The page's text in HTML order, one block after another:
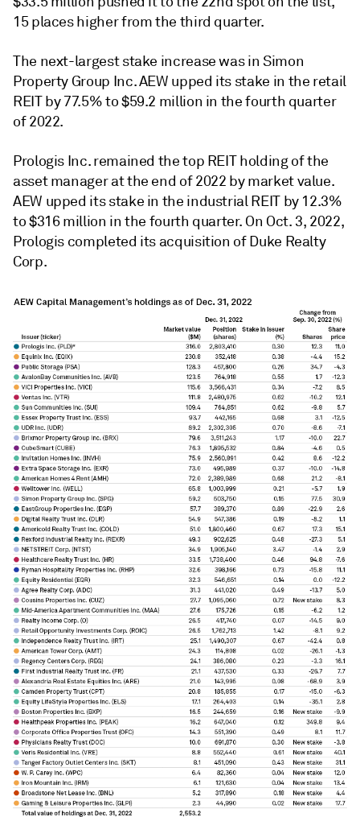
15 places higher from the third quarter.
The next-largest stake increase was in Simon
Property Group Inc. AEW upped its stake in the retail
REIT by 77.5% to $59.2 million in the fourth quarter
of 2022.
Prologis Inc. remained the top REIT holding of the
asset manager at the end of 2022 by market value.
AEW upped its stake in the industrial REIT by 12.3%
to $316 million in the fourth quarter. On Oct. 3, 2022,
Prologis completed its acquisition of Duke Realty
Corp.